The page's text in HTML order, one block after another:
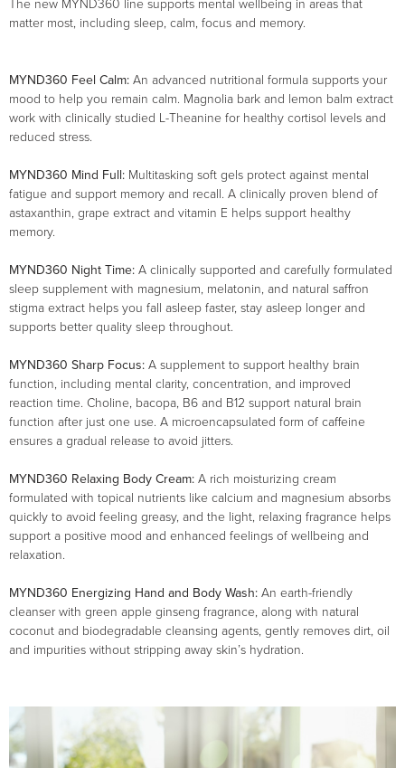
The new MYND360 line supports mental wellbeing in areas that
matter most, including sleep, calm, focus and memory.
MYND360 Feel Calm: An advanced nutritional formula supports your
mood to help you remain calm. Magnolia bark and lemon balm extract
work with clinically studied L-Theanine for healthy cortisol levels and
reduced stress.
MYND360 Mind Full: Multitasking soft gels protect against mental
fatigue and support memory and recall. A clinically proven blend of
astaxanthin, grape extract and vitamin E helps support healthy
memory.
MYND360 Night Time: A clinically supported and carefully formulated
sleep supplement with magnesium, melatonin, and natural saffron
stigma extract helps you fall asleep faster, stay asleep longer and
supports better quality sleep throughout.
MYND360 Sharp Focus: A supplement to support healthy brain
function, including mental clarity, concentration, and improved
reaction time. Choline, bacopa, B6 and B12 support natural brain
function after just one use. A microencapsulated form of caffeine
ensures a gradual release to avoid jitters.
MYND360 Relaxing Body Cream: A rich moisturizing cream
formulated with topical nutrients like calcium and magnesium absorbs
quickly to avoid feeling greasy, and the light, relaxing fragrance helps
support a positive mood and enhanced feelings of wellbeing and
relaxation.
MYND360 Energizing Hand and Body Wash: An earth-friendly
cleanser with green apple ginseng fragrance, along with natural
coconut and biodegradable cleansing agents, gently removes dirt, oil
and impurities without stripping away skin’s hydration.